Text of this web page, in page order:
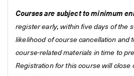
Courses are subject to minimum
register early, within five days of the
likelihood of course cancellation and
course-related materials in time to
Registration for this course will close